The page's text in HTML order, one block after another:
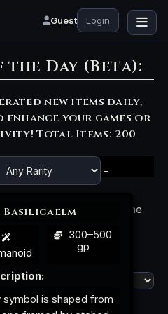
Guest Login
Day (Beta):
new items daily,
your games or
Total Items: 200
-
magic item, with the
and name
Basilicaelm
300–500
gp
symbol is shaped from